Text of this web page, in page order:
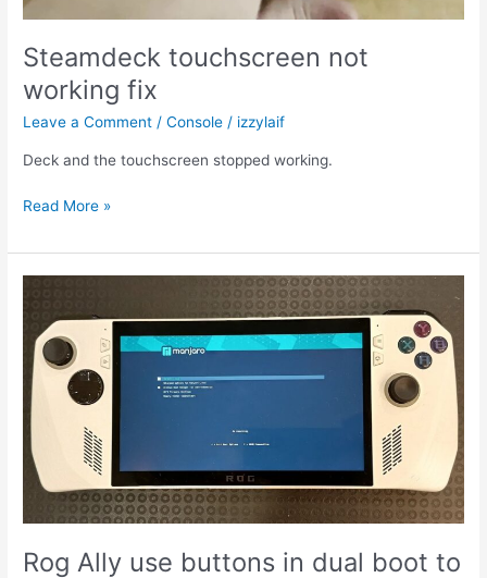
Steamdeck touchscreen not
working fix
Leave a Comment /Console / izzylaif
Deck and the touchscreen stopped working.
Steamdeck
not
working
Read More »
Rog Ally use buttons in dual boot to